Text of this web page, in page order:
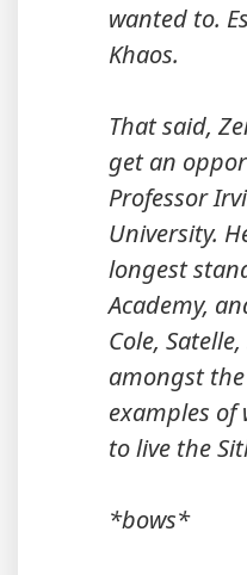
wanted to.
Khaos.
That said,
get an
Professor
University.
longest
Academy,
Cole,
amongst
examples
to live the
*bows*